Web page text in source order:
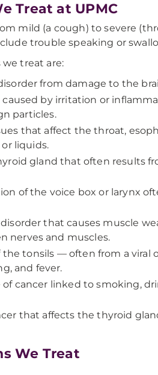
Treat at UPMC
mild (a cough) to severe
trouble speaking or
treat are:
from damage to the
caused by irritation or
particles.
that affect the throat,
liquids.
gland that often results
of the voice box or larynx
disorder that causes muscle
nerves and muscles.
the tonsils — often from a viral
and fever.
of cancer linked to smoking,
that affects the thyroid
We Treat